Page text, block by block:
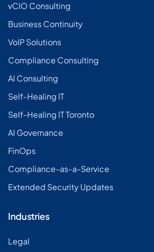
vCIO Consulting
Business Continuity
VoIP Solutions
Compliance Consulting
AI Consulting
Self-Healing IT
Self-Healing IT Toronto
AI Governance
FinOps
Compliance-as-a-Service
Extended Security Updates
Industries
Legal